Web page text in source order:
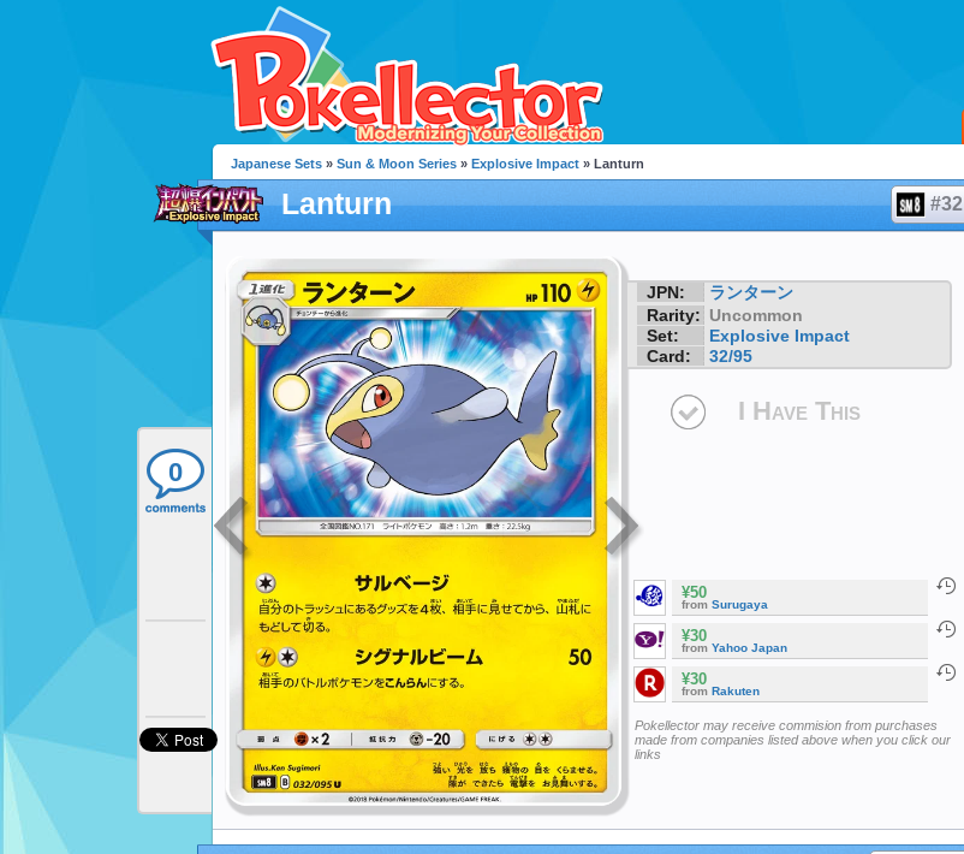
0
Japanese Sets » Sun & Moon Series » Explosive Impact » Lanturn
Lanturn #32
JPN:
ランターン
Rarity: Uncommon
Set:
Explosive Impact
Card:
32/95
I Have This
¥50
from Surugaya
¥30
from Yahoo Japan
¥30
from Rakuten
Pokellector may receive commision from purchases
made from companies listed above when you click our
links